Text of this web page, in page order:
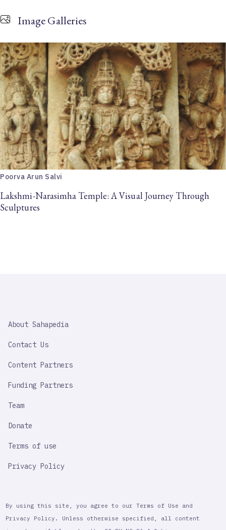
Image Galleries
Poorva Arun Salvi
Lakshmi-Narasimha Temple: A Visual Journey Through
Sculptures
IMPORTANT
About Sahapedia
Contact Us
Content Partners
Funding Partners
Team
Donate
Terms of use
Privacy Policy
By using this site, you agree to our Terms of Use and
Privacy Policy. Unless otherwise specified, all content